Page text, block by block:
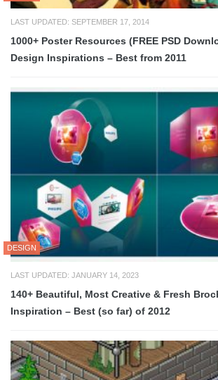
LAST UPDATED: SEPTEMBER 17, 2014
1000+ Poster Resources (FREE PSD
Design Inspirations – Best from 2011
DESIGN
LAST UPDATED: JANUARY 14, 2023
140+ Beautiful, Most Creative & Fresh
Inspiration – Best (so far) of 2012